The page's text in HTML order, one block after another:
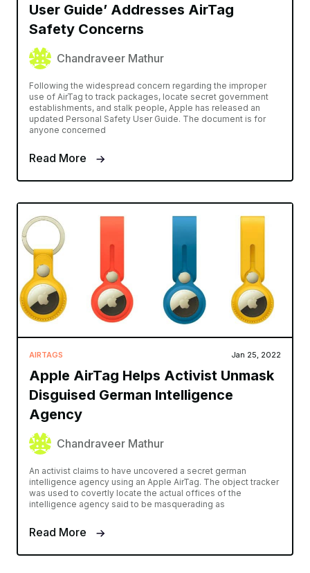
User Guide’ Addresses AirTag
Safety Concerns
Chandraveer Mathur
Following the widespread concern regarding the improper
use of AirTag to track packages, locate secret government
establishments, and stalk people, Apple has released an
updated Personal Safety User Guide. The document is for
anyone concerned
Read More
AIRTAGS Jan 25, 2022
Apple AirTag Helps Activist Unmask
Disguised German Intelligence
Agency
Chandraveer Mathur
An activist claims to have uncovered a secret german
intelligence agency using an Apple AirTag. The object tracker
was used to covertly locate the actual offices of the
intelligence agency said to be masquerading as
Read More